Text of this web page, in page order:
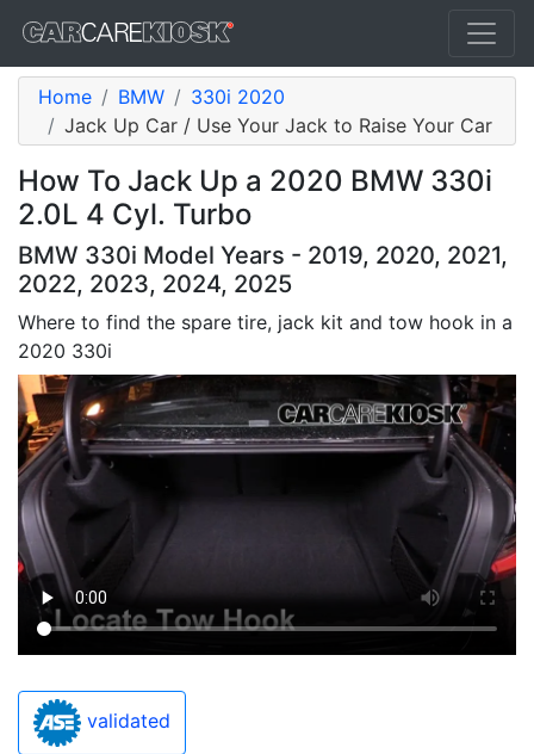
Home BMW
330i 2020
Jack Up Car / Use Your Jack to Raise Your Car
How To Jack Up a 2020 BMW 330i
2.0L 4 Cyl. Turbo
BMW 330i Model Years - 2019, 2020, 2021,
2022, 2023, 2024, 2025
Where to find the spare tire, jack kit and tow hook in a
2020 330i
validated